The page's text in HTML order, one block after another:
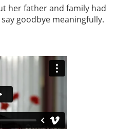
her father and family had
goodbye meaningfully.